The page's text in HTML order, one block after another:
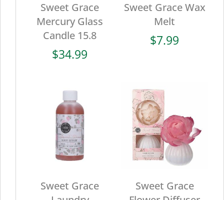
Sweet Grace
Mercury Glass
Candle 15.8
$34.99
Sweet Grace Wax
Melt
$7.99
Sweet Grace
Sweet Grace